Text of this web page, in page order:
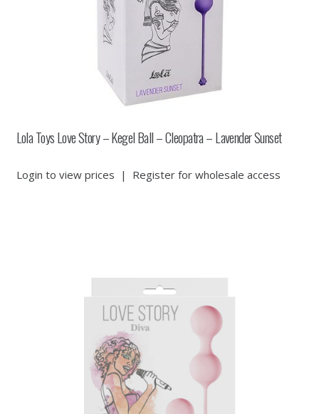
Lola Toys Love Story – Kegel Ball – Cleopatra – Lavender Sunset
Login to view prices | Register for wholesale access